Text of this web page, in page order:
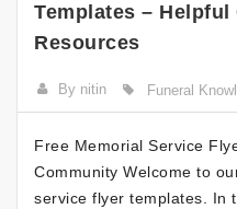
Templates – Helpful
Resources
By nitin Funeral
Free Memorial Service
Community Welcome to
service flyer templates. In